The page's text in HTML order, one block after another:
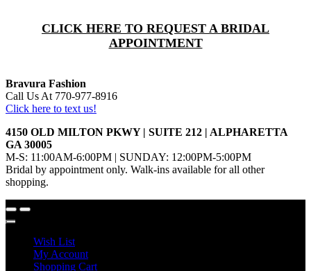
CLICK HERE TO REQUEST A BRIDAL
APPOINTMENT
Bravura Fashion
Call Us At 770-977-8916
Click here to text us!
4150 OLD MILTON PKWY | SUITE 212 | ALPHARETTA
GA 30005
M-S: 11:00AM-6:00PM | SUNDAY: 12:00PM-5:00PM
Bridal by appointment only. Walk-ins available for all other
shopping.
Wish List
My Account
Shopping Cart